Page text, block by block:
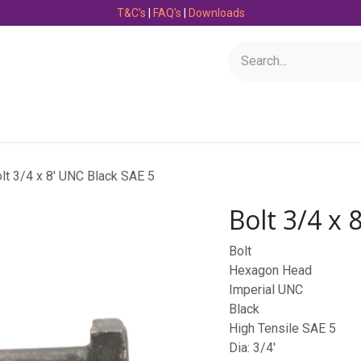
T&C's | FAQ's | Downloads
3/4 x 8' UNC Black SAE 5
Bolt 3/4 x
Bolt
Hexagon Head
Imperial UNC
Black
High Tensile SAE 5
Dia: 3/4'